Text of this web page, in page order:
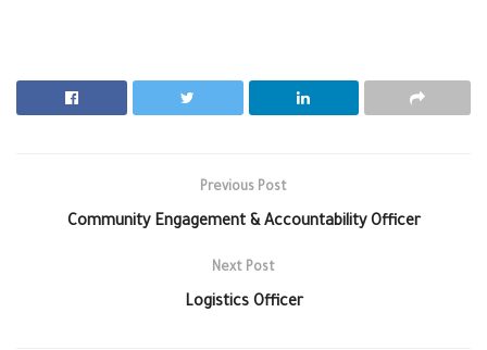
Previous Post
Community Engagement & Accountability Officer
Next Post
Logistics Officer